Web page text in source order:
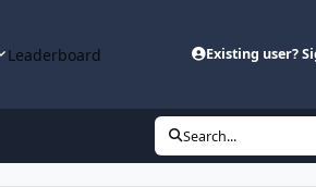
Leaderboard Existing user?
Search...